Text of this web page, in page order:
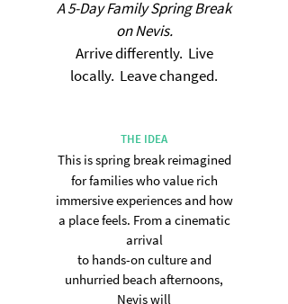
A 5-Day Family Spring Break
on Nevis.
Arrive differently. Live
locally. Leave changed.
THE IDEA
This is spring break reimagined
for families who value rich
immersive experiencesand how
a place feels. From a cinematic
arrival
to hands-on cultureand
unhurried beach afternoons,
Nevis will